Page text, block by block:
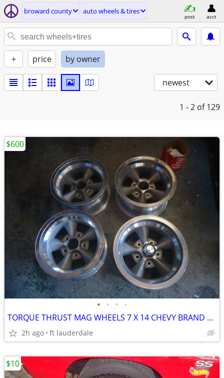
broward county auto wheels & tires
post acct
+ price by owner
newest
1 - 2 of 129
• • • •
TORQUE THRUST MAG WHEELS 7 X 14 CHEVY BRAND NEW FULL SET
2h ago ft lauderdale
$600
$10